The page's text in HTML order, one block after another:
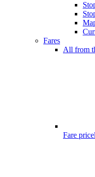
Fares
All from
Fare